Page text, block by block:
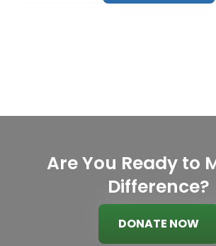
Are You Ready to
Difference?
DONATE NOW